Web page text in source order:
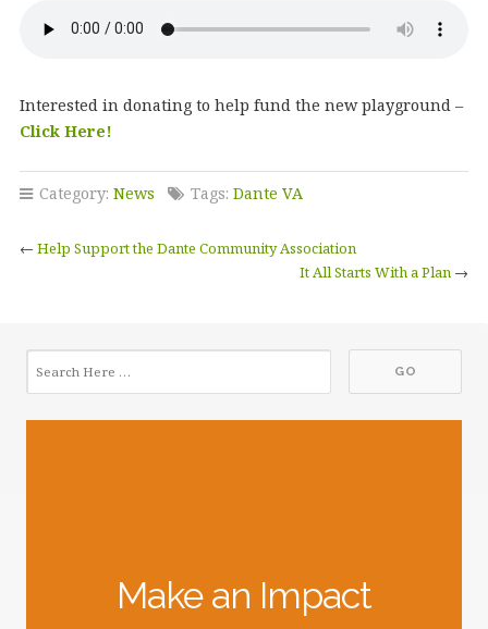
Interested in donating to help fund the new playground –
Click Here!
Category: News Tags: Dante VA
← Help Support the Dante Community Association
It All Starts With a Plan →
Make an Impact